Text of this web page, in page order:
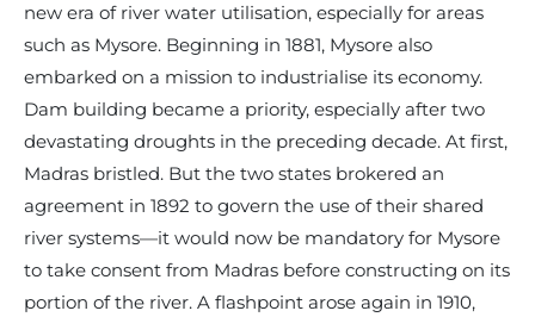
new era of river water utilisation, especially for areas
such as Mysore. Beginning in 1881, Mysore also
embarked on a mission to industrialise its economy.
Dam building became a priority, especially after two
devastating droughts in the preceding decade. At first,
Madras bristled. But the two states brokered an
agreement in 1892 to govern the use of their shared
river systems—it would now be mandatory for Mysore
to take consent from Madras before constructing on its
portion of the river. A flashpoint arose again in 1910,